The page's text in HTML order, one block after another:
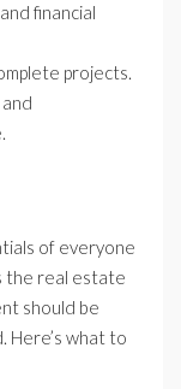
financial
projects.
of everyone
the real estate
should be
Here’s what to